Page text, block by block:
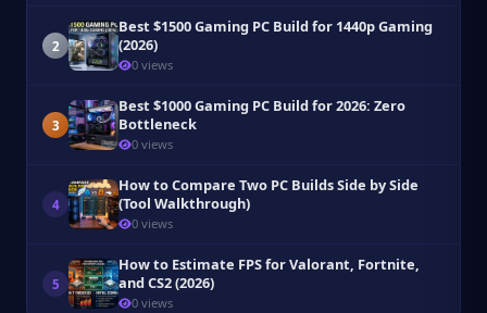
2
Best $1500 Gaming PC Build for 1440p Gaming
(2026)
0 views
3
Best $1000 Gaming PC Build for 2026: Zero
Bottleneck
0 views
4
How to Compare Two PC Builds Side by Side
(Tool Walkthrough)
0 views
5
How to Estimate FPS for Valorant, Fortnite,
and CS2 (2026)
0 views